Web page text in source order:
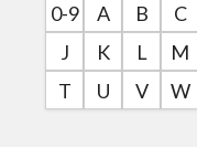
0-9 A B C
J
K L M
T
U V W